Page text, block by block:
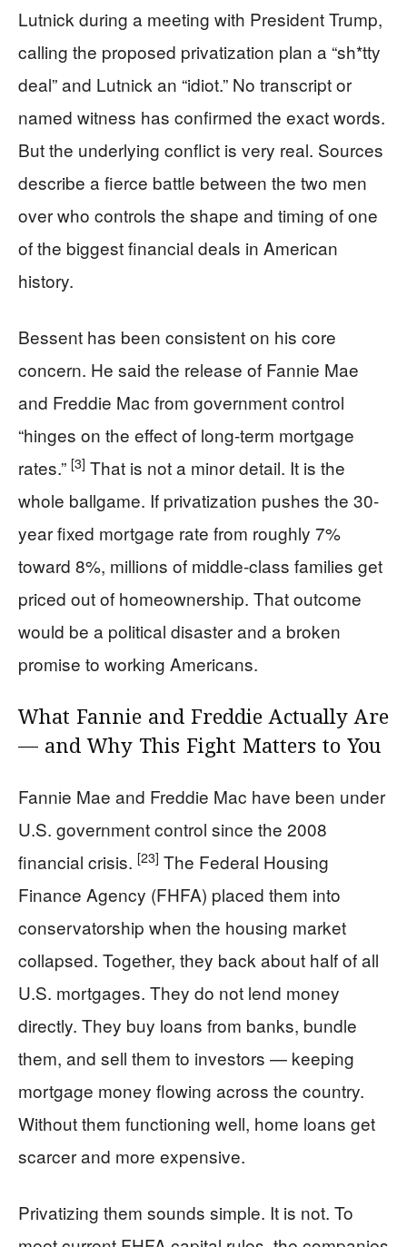
Lutnick during a meeting with President Trump,
calling the proposed privatization plan a “sh*tty
deal” and Lutnick an “idiot.” No transcript or
named witness has confirmed the exact words.
But the underlying conflict is very real. Sources
describe a fierce battle between the two men
over who controls the shape and timing of one
of the biggest financial deals in American
history.
Bessent has been consistent on his core
concern. He said the release of Fannie Mae
and Freddie Mac from government control
“hinges on the effect of long-term mortgage
rates.” [3] That is not a minor detail. It is the
whole ballgame. If privatization pushes the 30-
year fixed mortgage rate from roughly 7%
toward 8%, millions of middle-class families get
priced out of homeownership. That outcome
would be a political disaster and a broken
promise to working Americans.
What Fannie and Freddie Actually Are
— and Why This Fight Matters to You
Fannie Mae and Freddie Mac have been under
U.S. government control since the 2008
financial crisis. [23] The Federal Housing
Finance Agency (FHFA) placed them into
conservatorship when the housing market
collapsed. Together, they back about half of all
U.S. mortgages. They do not lend money
directly. They buy loans from banks, bundle
them, and sell them to investors — keeping
mortgage money flowing across the country.
Without them functioning well, home loans get
scarcer and more expensive.
Privatizing them sounds simple. It is not. To